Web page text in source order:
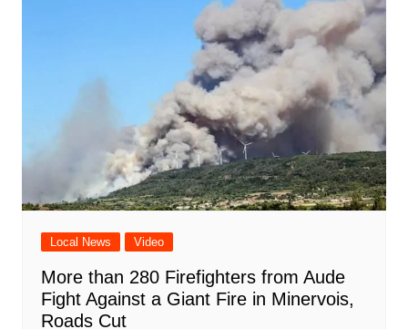
Local News Video
More than 280 Firefighters from Aude
Fight Against a Giant Fire in Minervois,
Roads Cut